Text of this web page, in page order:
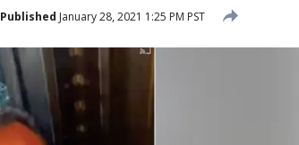
Published January 28, 2021 1:25 PM PST